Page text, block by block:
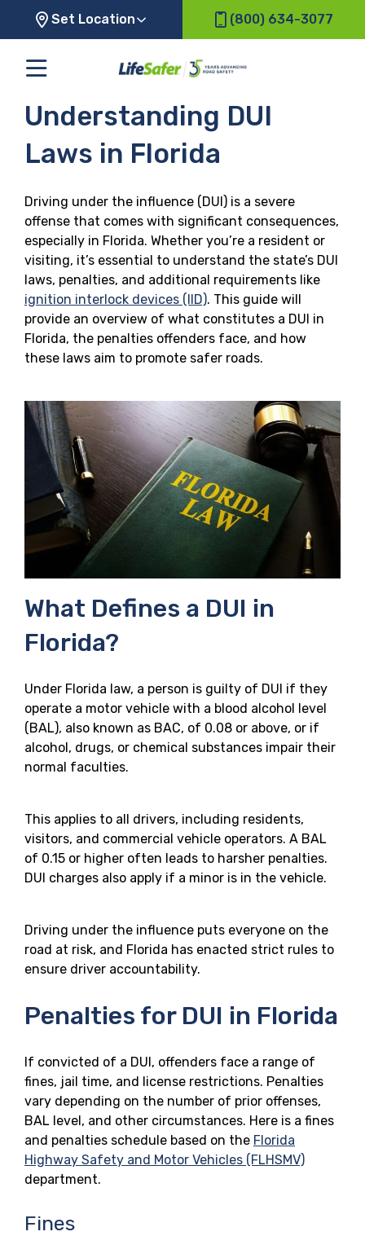
Set Location (800) 634-3077
Understanding DUI
Laws in Florida
Driving under the influence (DUI) is a severe
offense that comes with significant consequences,
especially in Florida. Whether you’re a resident or
visiting, it’s essential to understand the state’s DUI
laws, penalties, and additional requirements like
ignition interlock devices (IID). This guide will
provide an overview of what constitutes a DUI in
Florida, the penalties offenders face, and how
these laws aim to promote safer roads.
What Defines a DUI in
Florida?
Under Florida law, a person is guilty of DUI if they
operate a motor vehicle with a blood alcohol level
(BAL), also known as BAC, of 0.08 or above, or if
alcohol, drugs, or chemical substances impair their
normal faculties.
This applies to all drivers, including residents,
visitors, and commercial vehicle operators. A BAL
of 0.15 or higher often leads to harsher penalties.
DUI charges also apply if a minor is in the vehicle.
Driving under the influence puts everyone on the
road at risk, and Florida has enacted strict rules to
ensure driver accountability.
Penalties for DUI in Florida
If convicted of a DUI, offenders face a range of
fines, jail time, and license restrictions. Penalties
vary depending on the number of prior offenses,
BAL level, and other circumstances. Here is a fines
and penalties schedule based on the Florida
Highway Safety and Motor Vehicles (FLHSMV)
department.
Fines